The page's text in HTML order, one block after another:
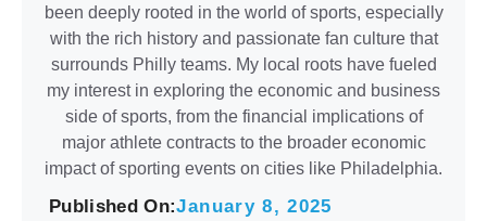
been deeply rooted in the world of sports, especially
with the rich history and passionate fan culture that
surrounds Philly teams. My local roots have fueled
my interest in exploring the economic and business
side of sports, from the financial implications of
major athlete contracts to the broader economic
impact of sporting events on cities like Philadelphia.
Published On:January 8, 2025